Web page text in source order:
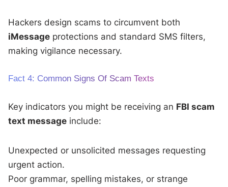
Hackers design scams to circumvent both
iMessage protections and standard SMS filters,
making vigilance necessary.
Fact 4: Common Signs Of Scam Texts
Key indicators you might be receiving an FBI scam
text message include:
Unexpected or unsolicited messages requesting
urgent action.
Poor grammar, spelling mistakes, or strange